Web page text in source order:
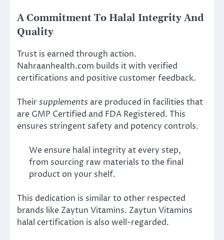
A Commitment To Halal Integrity And
Quality
Trust is earned through action.
Nahraanhealth.com builds it with verified
certifications and positive customer feedback.
Theirsupplements are produced in facilities that
are GMP Certified and FDA Registered. This
ensures stringent safety and potency controls.
We ensure halal integrity at every step,
from sourcing raw materials to the final
product on your shelf.
This dedication is similar to other respected
brands like Zaytun Vitamins. Zaytun Vitamins
halal certification is also well-regarded.